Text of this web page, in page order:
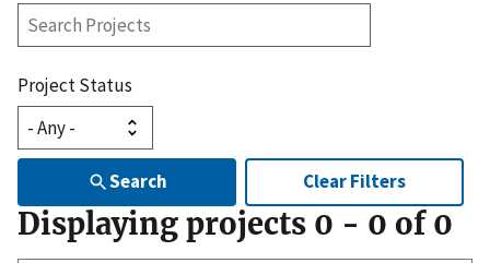
Search
Project Status
Search Clear Filters
Displaying projects 0 - 0 of 0